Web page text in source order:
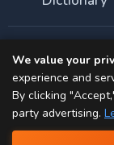
We value your
experience and
By clicking
party advertising.